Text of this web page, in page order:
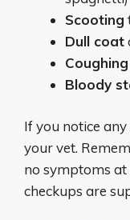
Scooting
Dull coat
Coughing
Bloody
If you notice any
your vet.
no symptoms
checkups are